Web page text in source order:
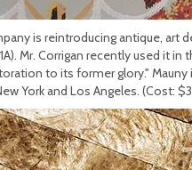
is reintroducing antique, art
Mr. Corrigan recently used it
to its former glory."
York and Los Angeles. (Cost: